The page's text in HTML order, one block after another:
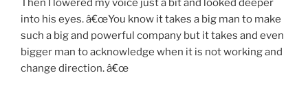
Then I lowered my voice just a bit and looked deeper
into his eyes. â€œYou know it takes a big man to make
such a big and powerful company but it takes and even
bigger man to acknowledge when it is not working and
change direction. â€œ